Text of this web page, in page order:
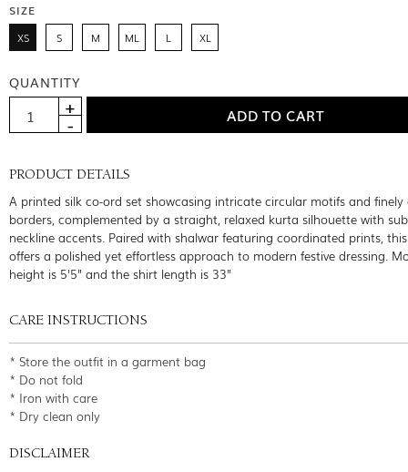
SIZE
XS S M ML L XL
QUANTITY
PRODUCT DETAILS
A printed silk co-ord set showcasing intricate circular motifs and finely
borders, complemented by a straight, relaxed kurta silhouette with
neckline accents. Paired with shalwar featuring coordinated prints,
offers a polished yet effortless approach to modern festive dressing.
height is 5'5" and the shirt length is 33"
CARE INSTRUCTIONS
* Store the outfit in a garment bag
* Do not fold
* Iron with care
* Dry clean only
DISCLAIMER